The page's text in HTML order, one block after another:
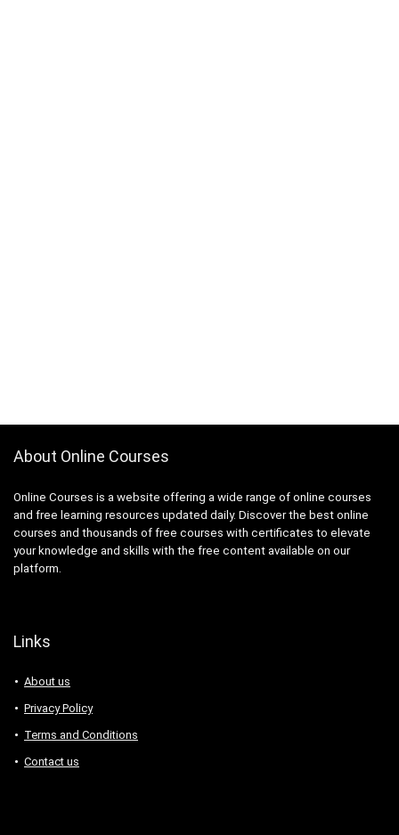
About Online Courses
Online Courses is a website offering a wide range of online courses
and free learning resources updated daily. Discover the best online
courses and thousands of free courses with certificates to elevate
your knowledge and skills with the free content available on our
platform.
Links
About us
Privacy Policy
Terms and Conditions
Contact us